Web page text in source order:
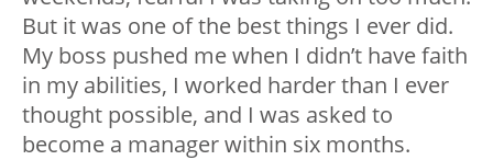
But it was one of the best things I ever did.
My boss pushed me when I didn’t have faith
in my abilities, I worked harder than I ever
thought possible, and I was asked to
become a manager within six months.